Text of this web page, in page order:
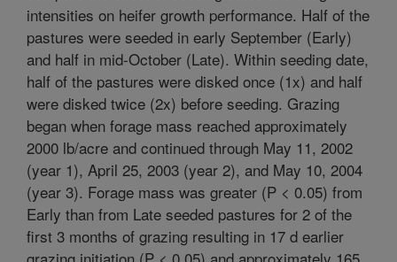
intensities on heifer growth performance. Half of the
pastures were seeded in early September (Early)
and half in mid-October (Late). Within seeding date,
half of the pastures were disked once (1x) and half
were disked twice (2x) before seeding. Grazing
began when forage mass reached approximately
2000 lb/acre and continued through May 11, 2002
(year 1), April 25, 2003 (year 2), and May 10, 2004
(year 3). Forage mass was greater (P < 0.05) from
Early than from Late seeded pastures for 2 of the
first 3 months of grazing resulting in 17 d earlier